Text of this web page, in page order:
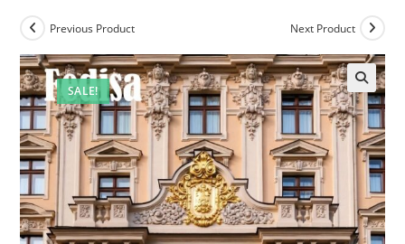
SALE!
Previous Product Next Product